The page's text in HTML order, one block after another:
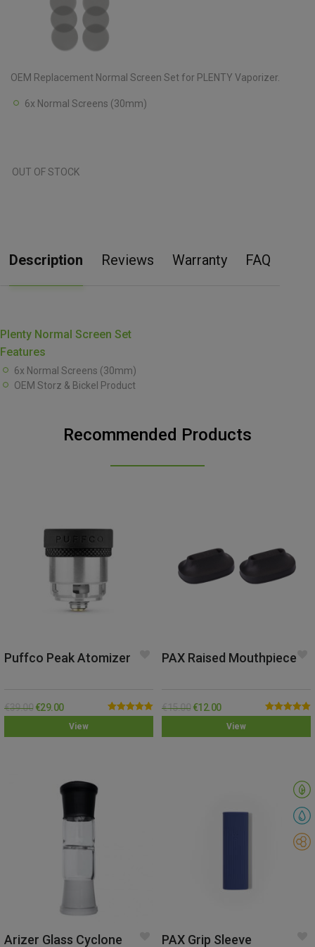
OEM Replacement Normal Screen Set for PLENTY Vaporizer.
6x Normal Screens (30mm)
OUT OF STOCK
Description Reviews Warranty FAQ
Plenty Normal Screen Set
Features
6x Normal Screens (30mm)
OEM Storz & Bickel Product
Recommended Products
View
Puffco Peak Atomizer
Rated5.00
€39.00 €29.00
View
PAX Raised Mouthpiece
Rated5.00
€15.00 €12.00
Arizer Glass Cyclone
PAX Grip Sleeve